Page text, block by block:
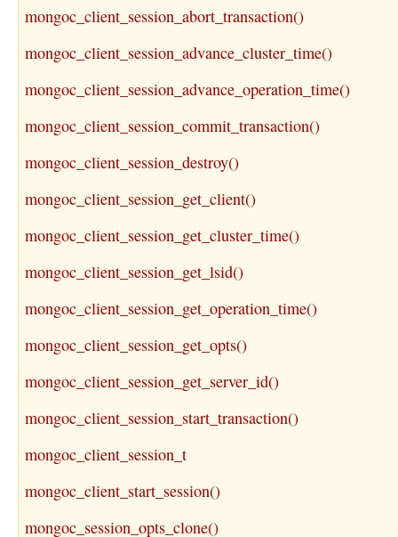
mongoc_client_session_abort_transaction()
mongoc_client_session_advance_cluster_time()
mongoc_client_session_advance_operation_time()
mongoc_client_session_commit_transaction()
mongoc_client_session_destroy()
mongoc_client_session_get_client()
mongoc_client_session_get_cluster_time()
mongoc_client_session_get_lsid()
mongoc_client_session_get_operation_time()
mongoc_client_session_get_opts()
mongoc_client_session_get_server_id()
mongoc_client_session_start_transaction()
mongoc_client_session_t
mongoc_client_start_session()
mongoc_session_opts_clone()